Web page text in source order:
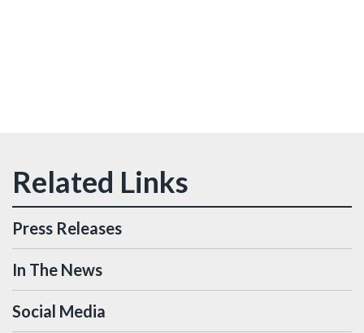
Press Releases
In The News
Social Media